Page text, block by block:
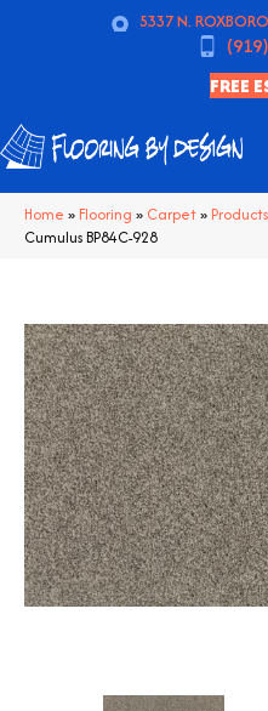
5337 N.
FREE
Home » Flooring » Carpet» Products
Cumulus BP84C-928